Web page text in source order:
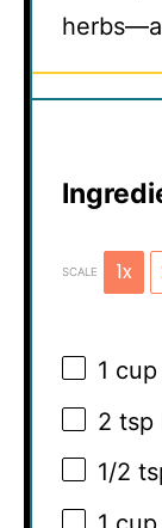
SCALE 1x
1 cup
2 tsp
1/2